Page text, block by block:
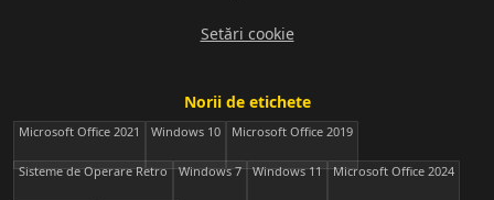
Setări cookie
Norii de etichete
Microsoft Office 2021 Windows 10 Microsoft Office 2019
Sisteme de Operare Retro Windows 7 Windows 11 Microsoft Office 2024